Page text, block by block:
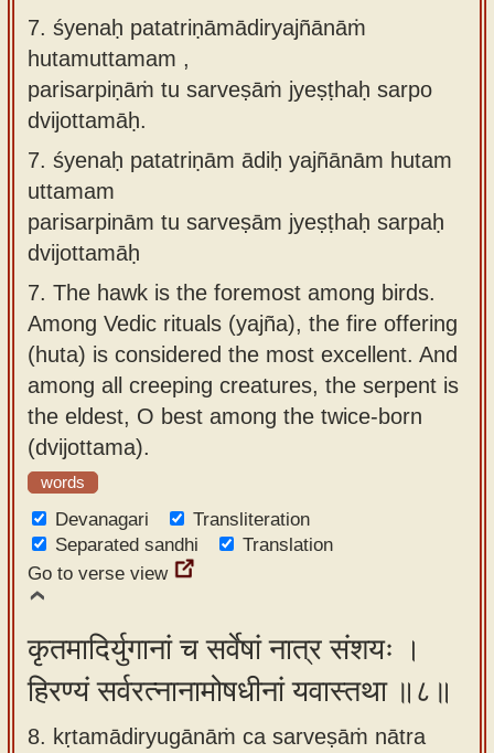
7. śyenaḥ patatriṇāmādiryajñānāṁ
hutamuttamam ,
parisarpiṇāṁ tu sarveṣāṁ jyeṣṭhaḥ sarpo
dvijottamāḥ.
7. śyenaḥ patatriṇām ādiḥ yajñānām hutam
uttamam
parisarpinām tu sarveṣām jyeṣṭhaḥ sarpaḥ
dvijottamāḥ
7. The hawk is the foremost among birds.
Among Vedic rituals (yajña), the fire offering
(huta) is considered the most excellent. And
among all creeping creatures, the serpent is
the eldest, O best among the twice-born
(dvijottama).
words
Devanagari
Transliteration
Separated sandhi
Translation
Go to verse view
कृतमादिर्युगानां च सर्वेषां नात्र संशयः ।
हिरण्यं सर्वरत्नानामोषधीनां यवास्तथा ॥८॥
8. kṛtamādiryugānāṁ ca sarveṣāṁ nātra